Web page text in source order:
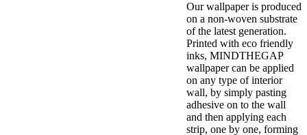
Our wallpaper is produced
on a non-woven substrate
of the latest generation.
Printed with eco friendly
inks, MINDTHEGAP
wallpaper can be applied
on any type of interior
wall, by simply pasting
adhesive on to the wall
and then applying each
strip, one by one, forming